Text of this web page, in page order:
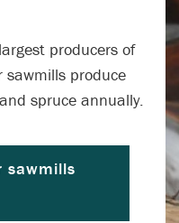
producers of
sawmills produce
spruce annually.
sawmills